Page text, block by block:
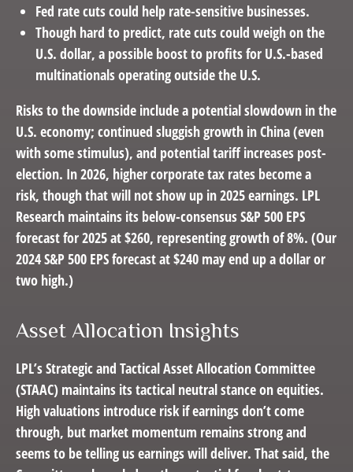
Fed rate cuts could help rate-sensitive businesses.
Though hard to predict, rate cuts could weigh on the
U.S. dollar, a possible boost to profits for U.S.-based
multinationals operating outside the U.S.
Risks to the downside include a potential slowdown in the
U.S. economy; continued sluggish growth in China (even
with some stimulus), and potential tariff increases post-
election. In 2026, higher corporate tax rates become a
risk, though that will not show up in 2025 earnings. LPL
Research maintains its below-consensus S&P 500 EPS
forecast for 2025 at $260, representing growth of 8%. (Our
2024 S&P 500 EPS forecast at $240 may end up a dollar or
two high.)
Asset Allocation Insights
LPL’s Strategic and Tactical Asset Allocation Committee
(STAAC) maintains its tactical neutral stance on equities.
High valuations introduce risk if earnings don’t come
through, but market momentum remains strong and
seems to be telling us earnings will deliver. That said, the